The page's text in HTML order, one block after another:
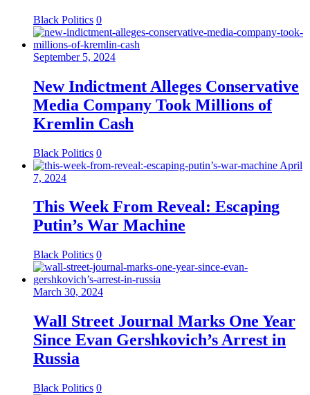
Black Politics 0
September 5, 2024
New Indictment Alleges Conservative
Media Company Took Millions of
Kremlin Cash
Black Politics 0
April
7, 2024
This Week From Reveal: Escaping
Putin’s War Machine
Black Politics 0
March 30, 2024
Wall Street Journal Marks One Year
Since Evan Gershkovich’s Arrest in
Russia
Black Politics 0